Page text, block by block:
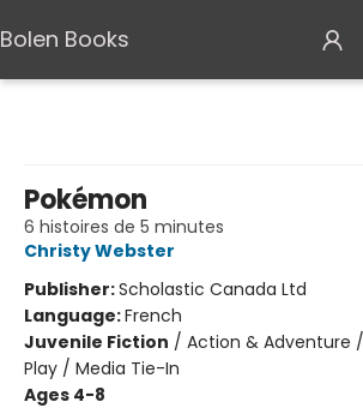
Bolen Books
Pokémon
6 histoires de 5 minutes
Christy Webster
Publisher:Scholastic Canada Ltd
Language:French
Juvenile Fiction / Action & Adventure
Play / Media Tie-In
Ages 4-8